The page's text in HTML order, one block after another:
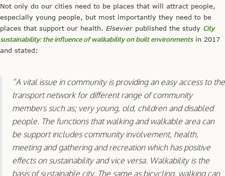
Not only do our cities need to be places that will attract people,
especially young people, but most importantly they need to be
places that support our health. Elsevierpublished the study City
sustainability: the influence of walkability on built environmentsin 2017
and stated:
“A vital issue in community is providing an easy access to the
transport network for different range of community
members such as; very young, old, children and disabled
people. The functions that walking and walkable area can
be support includes community involvement, health,
meeting and gathering and recreation which has positive
effects on sustainability and vice versa. Walkability is the
basis of sustainable city. The same as bicycling, walking can